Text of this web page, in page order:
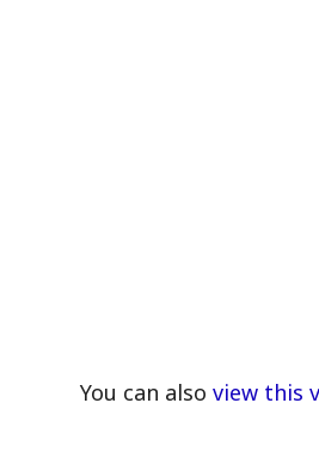
You can alsoview this